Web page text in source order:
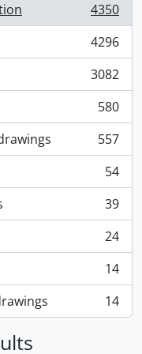
4350
4296
3082
580
557
54
39
24
14
14